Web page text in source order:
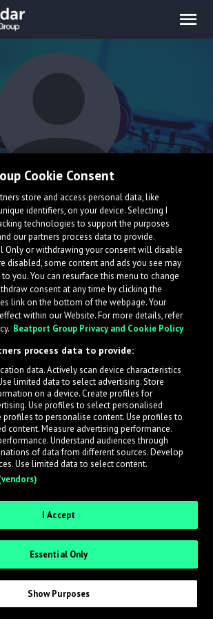
industry, helping artists get heard
labels to review new submissions in
way.
an Artist
as a Label
Cookie Consent
store and access personal data, like
identifiers, on your device. Selecting I
technologies to support the purposes
our partners process data to provide.
Only or withdrawing your consent will disable
disabled, some content and ads you see may
you. You can resurface this menu to change
consent at any time by clicking the
link on the bottom of the webpage. Your
within our Website. For more details, refer
Beatport Group Privacy and Cookie Policy
process data to provide:
data. Actively scan device characteristics
limited data to select advertising. Store
on a device. Create profiles for
Use profiles to select personalised
profiles to personalise content. Use profiles to
content. Measure advertising performance.
Understand audiences through
of data from different sources. Develop
Use limited data to select content.
I Accept
Essential Only
Show Purposes